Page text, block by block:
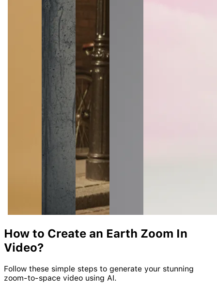
How to Create an Earth Zoom In
Video?
Follow these simple steps to generate your stunning
zoom-to-space video using AI.